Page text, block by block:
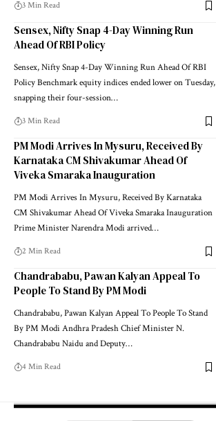
3 Min Read
Sensex, Nifty Snap 4-Day Winning Run
Ahead Of RBI Policy
Sensex, Nifty Snap 4-Day Winning Run Ahead Of RBI
Policy Benchmark equity indices ended lower on Tuesday,
snapping their four-session…
3 Min Read
PM Modi Arrives In Mysuru, Received By
Karnataka CM Shivakumar Ahead Of
Viveka Smaraka Inauguration
PM Modi Arrives In Mysuru, Received By Karnataka
CM Shivakumar Ahead Of Viveka Smaraka Inauguration
Prime Minister Narendra Modi arrived…
2 Min Read
Chandrababu, Pawan Kalyan Appeal To
People To Stand By PM Modi
Chandrababu, Pawan Kalyan Appeal To People To Stand
By PM Modi Andhra Pradesh Chief Minister N.
Chandrababu Naidu and Deputy…
4 Min Read